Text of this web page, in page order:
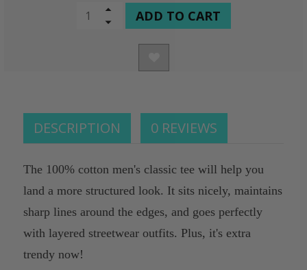
Increase
Quantity
undefined
Decrease
DESCRIPTION 0 REVIEWS
The 100% cotton men's classic tee will help you
land a more structured look. It sits nicely, maintains
sharp lines around the edges, and goes perfectly
with layered streetwear outfits. Plus, it's extra
trendy now!